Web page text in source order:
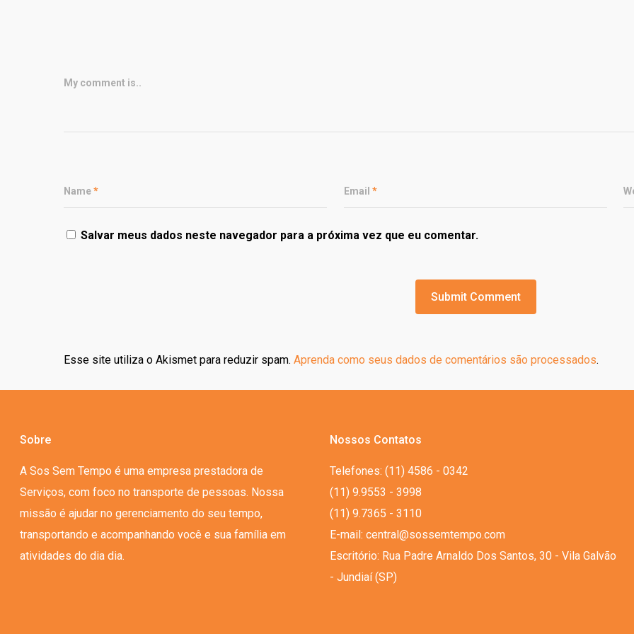
My comment is..
Name* Email *
Salvar meus dados neste navegador para a próxima vez que eu comentar.
Esse site utiliza o Akismet para reduzir spam. Aprenda como seus dados de comentários são processados.
Sobre
A Sos Sem Tempo é uma empresa prestadora de
Serviços, com foco no transporte de pessoas. Nossa
missão é ajudar no gerenciamento do seu tempo,
transportando e acompanhando você e sua família em
atividades do dia dia.
Nossos Contatos
Telefones: (11) 4586 - 0342
(11) 9.9553 - 3998
(11) 9.7365 - 3110
E-mail: central@sossemtempo.com
Escritório: Rua Padre Arnaldo Dos Santos, 30 - Vila Galvão
- Jundiaí (SP)